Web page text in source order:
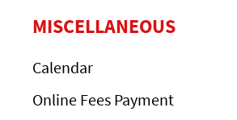
MISCELLANEOUS
Calendar
Online Fees Payment